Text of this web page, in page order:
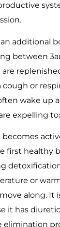
additional
between
cough or
wake up
expelling
becomes
first healthy
or
along. It
it has